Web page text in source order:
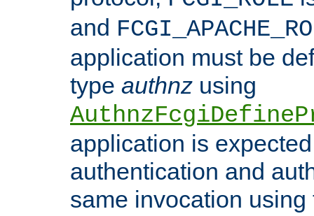
and
application must be
type authnz using
application is
authentication and
same invocation using